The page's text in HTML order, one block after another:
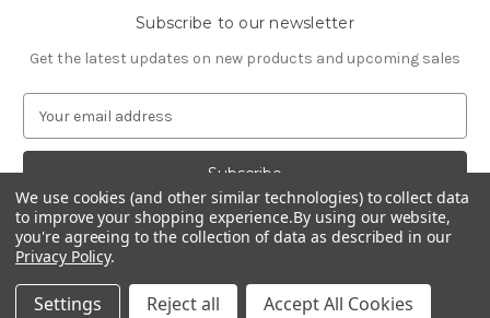
Subscribe to our newsletter
Get the latest updates on new products and upcoming sales
a
l
A
d
d
r
© 2026 Northwest Pets
We use cookies (and other similar technologies) to collect data
to improve your shopping experience.By using our website,
you're agreeing to the collection of data as described in our
Privacy Policy.
Settings Reject all Accept All Cookies